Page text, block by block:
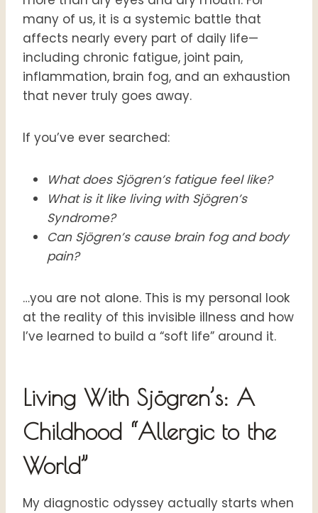
many of us, it is a systemic battle that
affects nearly every part of daily life—
including chronic fatigue, joint pain,
inflammation, brain fog, and an exhaustion
that never truly goes away.
If you’ve ever searched:
What does Sjögren’s fatigue feel like?
What is it like living with Sjögren’s
Syndrome?
Can Sjögren’s cause brain fog and body
pain?
…you are not alone. This is my personal look
at the reality of this invisible illness and how
I’ve learned to build a “soft life” around it.
Living With Sjögren’s: A
Childhood “Allergic to the
World”
My diagnostic odyssey actually starts when